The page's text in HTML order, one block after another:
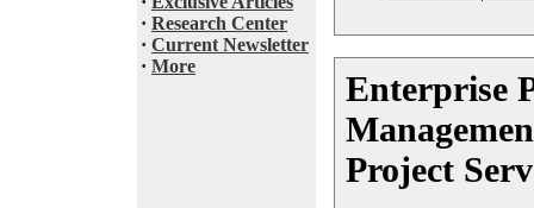
· Research Center
· Current Newsletter
· More
Enterprise
Project